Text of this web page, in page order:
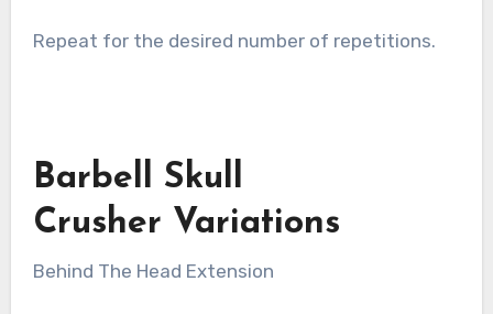
Repeat for the desired number of repetitions.
Barbell Skull
Crusher Variations
Behind The Head Extension